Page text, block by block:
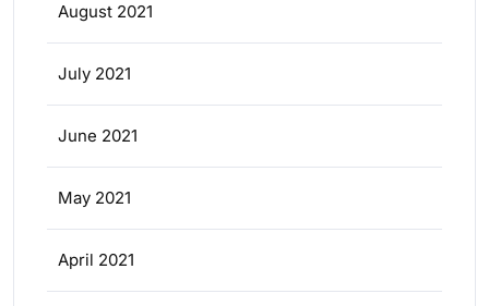
August 2021
July 2021
June 2021
May 2021
April 2021